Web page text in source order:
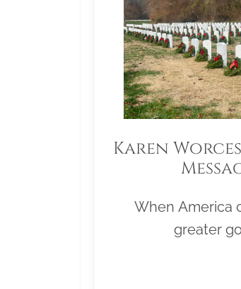
Karen
When America
greater